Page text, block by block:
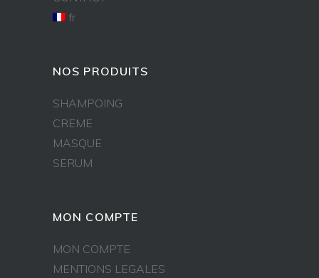
fr
NOS PRODUITS
SHAMPOING
CREME
MASQUE
SERUM
MON COMPTE
MON COMPTE
MENTIONS LEGALES